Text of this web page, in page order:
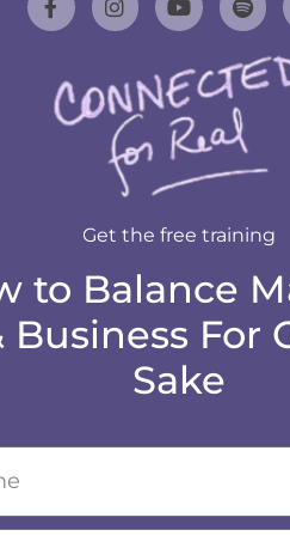
Get the free training
to Balance
Business For
Sake